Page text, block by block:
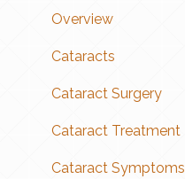
Overview
Cataracts
Cataract Surgery
Cataract Treatment
Cataract Symptoms